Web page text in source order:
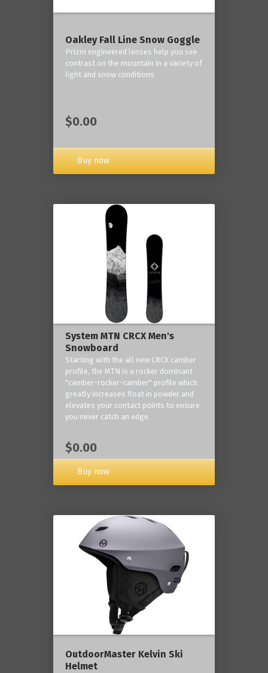
Oakley Fall Line Snow Goggle
Prizm engineered lenses help you see
contrast on the mountain in a variety of
light and snow conditions
$0.00
Buy now
System MTN CRCX Men's
Snowboard
Starting with the all new CRCX camber
profile, the MTN is a rocker dominant
"camber-rocker-camber" profile which
greatly increases float in powder and
elevates your contact points to ensure
you never catch an edge.
$0.00
Buy now
OutdoorMaster Kelvin Ski
Helmet